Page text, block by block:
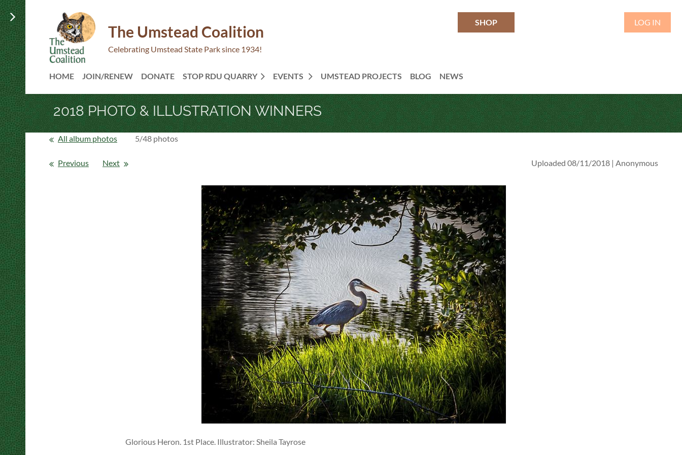
The Umstead Coalition
Celebrating Umstead State Park since 1934!
SHOP LOG IN
HOME JOIN/RENEW DONATE STOP RDU QUARRY EVENTS UMSTEAD PROJECTS BLOG NEWS
2018 PHOTO & ILLUSTRATION WINNERS
All album photos 5/48 photos
Previous Next Uploaded 08/11/2018 | Anonymous
Glorious Heron. 1st Place. Illustrator: Sheila Tayrose